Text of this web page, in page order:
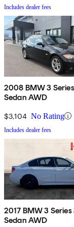
Includes dealer fees
2008 BMW 3
Sedan AWD
$3,104 No Rating
Includes dealer fees
2017 BMW 3
Sedan AWD